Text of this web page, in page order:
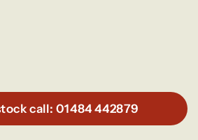
call: 01484 442879